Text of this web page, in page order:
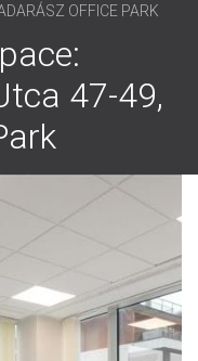
OFFICE PARK
47-49,